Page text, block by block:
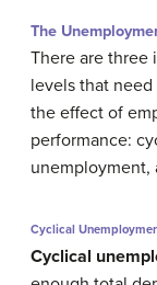
The
There are three
levels that
the effect of
performance:
unemployment,
Cyclical
Cyclical